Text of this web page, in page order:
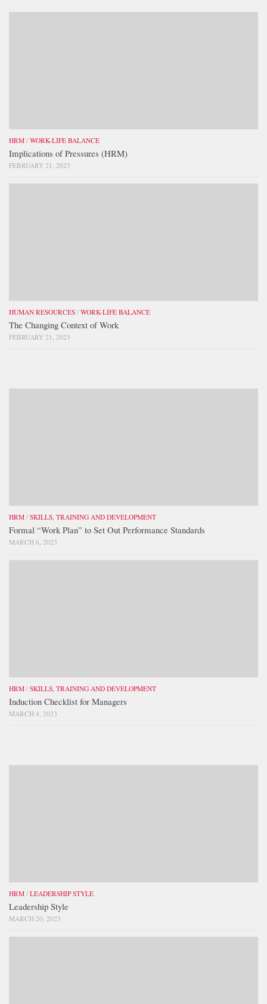
HRM / WORK-LIFE BALANCE
Implications of Pressures (HRM)
FEBRUARY 21, 2023
HUMAN RESOURCES / WORK-LIFE BALANCE
The Changing Context of Work
FEBRUARY 21, 2023
HRM / SKILLS, TRAINING AND DEVELOPMENT
Formal “Work Plan” to Set Out Performance Standards
MARCH 6, 2023
HRM / SKILLS, TRAINING AND DEVELOPMENT
Induction Checklist for Managers
MARCH 4, 2023
HRM / LEADERSHIP STYLE
Leadership Style
MARCH 20, 2023